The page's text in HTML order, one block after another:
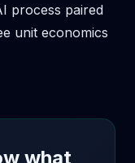
process paired
unit economics
what